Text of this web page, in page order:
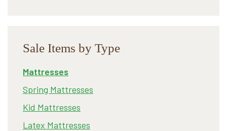
Sale Items by Type
Mattresses
Spring Mattresses
Kid Mattresses
Latex Mattresses